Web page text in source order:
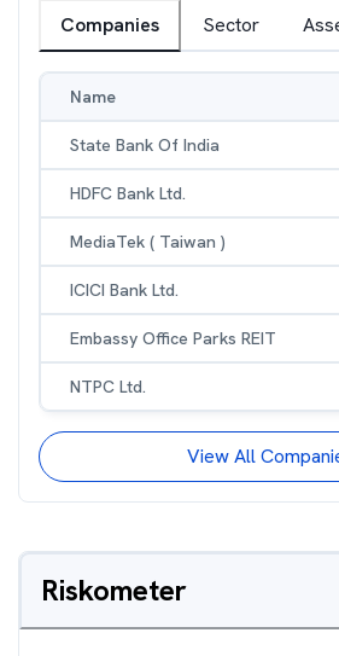
Companies Sector
Name
State Bank Of India
HDFC Bank Ltd.
MediaTek ( Taiwan )
ICICI Bank Ltd.
Embassy Office Parks REIT
NTPC Ltd.
View All
Riskometer